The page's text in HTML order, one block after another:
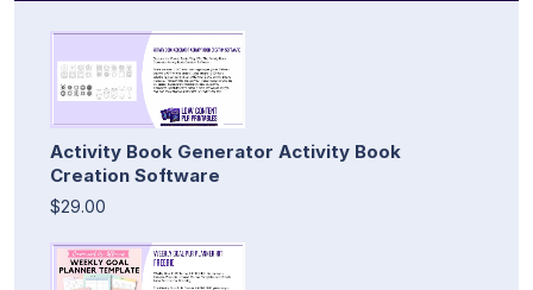
Activity Book Generator Activity Book
Creation Software
$29.00